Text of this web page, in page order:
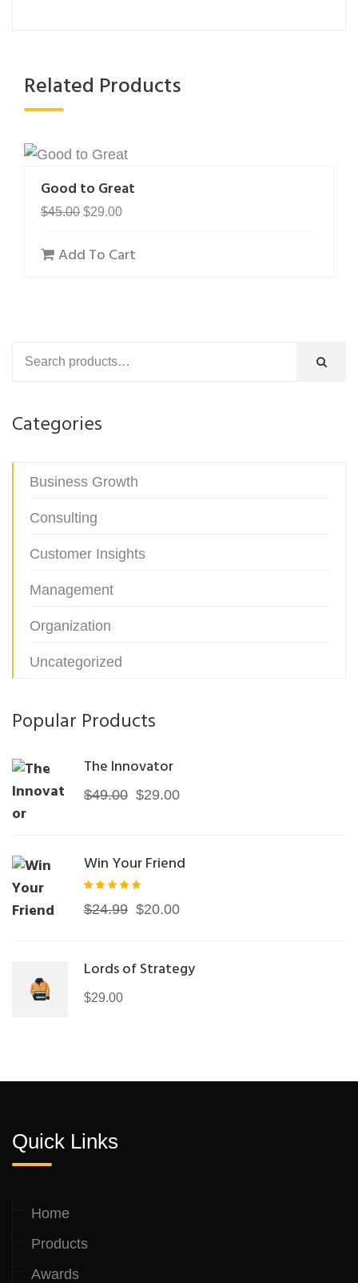
Related Products
Good to Great
$45.00 Original
was:
$29.00Current
is:
Add To Cart
Categories
Business Growth
Consulting
Customer Insights
Management
Organization
Uncategorized
Popular Products
The Innovator
$49.00 Original
$49.00.
$29.00Current
$29.00.
Win Your Friend
5.00
$24.99 Original
$24.99.
$20.00Current
$20.00.
Lords of Strategy
$29.00
Quick Links
Home
Products
Awards